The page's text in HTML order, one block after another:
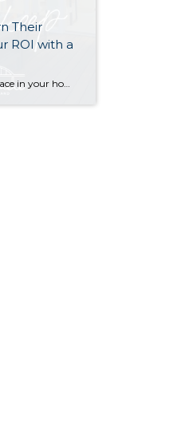
Their
ROI with a
Do you have extra space in your home or on your property? You may be able to put it to work as a rental and boost your ROI! With rising interest rates and inflation putting economic pressure on homeowners, rental apartments and tiny houses can be a great way to offset those higher costs. Some […]